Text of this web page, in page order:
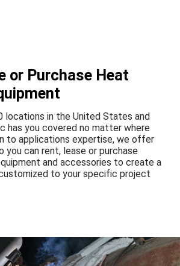
or Purchase Heat
locations in the United States and
has you covered no matter where
to applications expertise, we offer
you can rent, lease or purchase
and accessories to create a
to your specific project